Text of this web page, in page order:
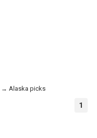
→ Alaska picks
1